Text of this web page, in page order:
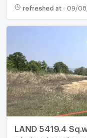
refreshed at : 09/
LAND 5419.4